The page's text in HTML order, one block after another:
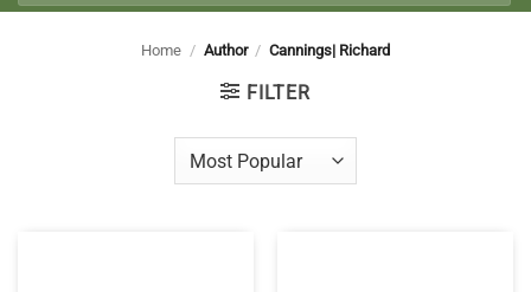
Home / Author / Cannings| Richard
FILTER